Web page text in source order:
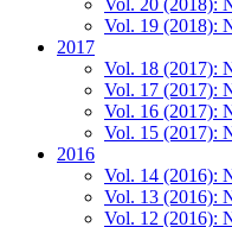
Vol. 19 (2018):
2017
Vol. 18 (2017):
Vol. 17 (2017):
Vol. 16 (2017):
Vol. 15 (2017):
2016
Vol. 14 (2016):
Vol. 13 (2016):
Vol. 12 (2016):